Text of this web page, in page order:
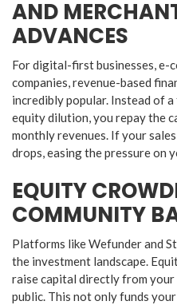
AND
ADVANCES
​For digital-first businesses, e-
companies, revenue-based
incredibly popular. Instead of
equity dilution, you repay the
monthly revenues. If your
drops, easing the pressure on
​EQUITY
COMMUNITY
​Platforms like Wefunder and
the investment landscape.
raise capital directly from your
public. This not only funds